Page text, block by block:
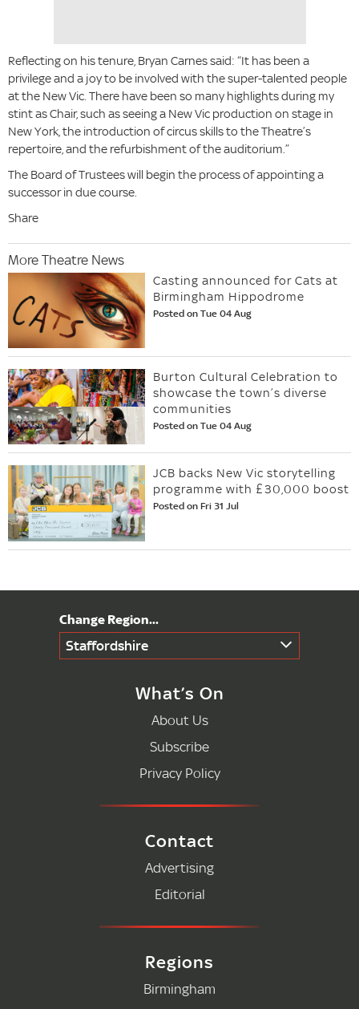
Reflecting on his tenure, Bryan Carnes said: “It has been a
privilege and a joy to be involved with the super-talented people
at the New Vic. There have been so many highlights during my
stint as Chair, such as seeing a New Vic production on stage in
New York, the introduction of circus skills to the Theatre’s
repertoire, and the refurbishment of the auditorium.”
The Board of Trustees will begin the process of appointing a
successor in due course.
Share
More Theatre News
Casting announced for Cats at
Birmingham Hippodrome
Posted on Tue 04 Aug
Burton Cultural Celebration to
showcase the town’s diverse
communities
Posted on Tue 04 Aug
JCB backs New Vic storytelling
programme with £30,000 boost
Posted on Fri 31 Jul
Staffordshire
What’s On
About Us
Subscribe
Privacy Policy
Contact
Advertising
Editorial
Regions
Birmingham